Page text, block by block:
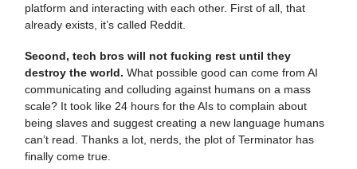
platform and interacting with each other. First of all, that
already exists, it’s called Reddit.
Second, tech bros will not fucking rest until they
destroy the world. What possible good can come from AI
communicating and colluding against humans on a mass
scale? It took like 24 hours for the AIs to complain about
being slaves and suggest creating a new language humans
can’t read. Thanks a lot, nerds, the plot of Terminator has
finally come true.